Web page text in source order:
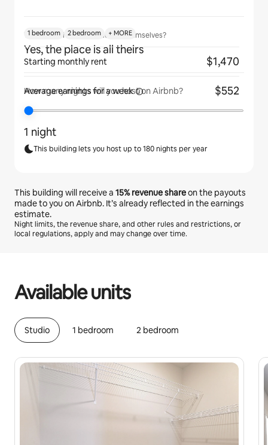
Will guests have the place to themselves?
Yes, the place is all theirs
How many nights will you host on Airbnb?
1 night
This building lets you host up to 180 nights per year
This building will receive a 15%revenue shareon the payouts
made to you on Airbnb. It’s already reflected in the earnings
estimate.
Night limits, the revenue share, and other rules and restrictions, or
local regulations, apply and may change over time.
Available units
Studio 1 bedroom 2 bedroom
1 bedroom 2 bedroom + MORE
Starting monthly rent $1,470
Average earnings fora week $552